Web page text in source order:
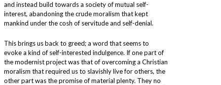
and instead build towards a society of mutual self-
interest, abandoning the crude moralism that kept
mankind under the cosh of servitude and self-denial.
This brings us back to greed; a word that seems to
evoke a kind of self-interested indulgence. If one part of
the modernist project was that of overcoming a Christian
moralism that required us to slavishly live for others, the
other part was the promise of material plenty. They no